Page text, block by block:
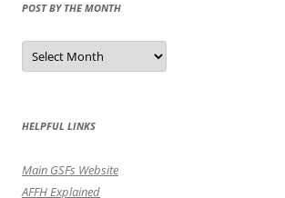
POST BY THE MONTH
Post
by
the
HELPFUL LINKS
Main GSFs Website
AFFH Explained